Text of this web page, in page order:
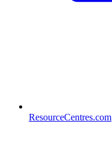
ResourceCentres.com